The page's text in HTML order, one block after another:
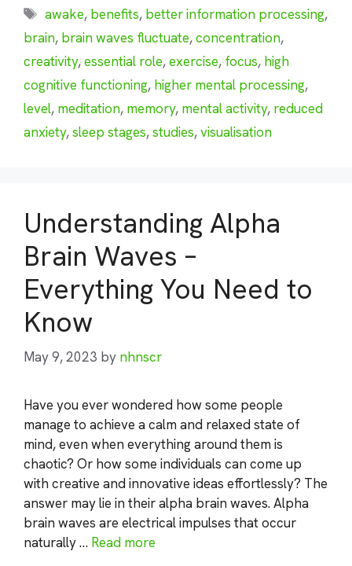
Tags
awake, benefits, better information processing,
brain, brain waves fluctuate,concentration,
creativity,essential role,exercise, focus, high
cognitive functioning, higher mental processing,
level, meditation, memory, mental activity, reduced
anxiety,sleep stages,studies,visualisation
Understanding Alpha
Brain Waves –
Everything You Need to
Know
May 9, 2023 by nhnscr
Have you ever wondered how some people
manage to achieve a calm and relaxed state of
mind, even when everything around them is
chaotic? Or how some individuals can come up
with creative and innovative ideas effortlessly? The
answer may lie in their alpha brain waves. Alpha
brain waves are electrical impulses that occur
naturally … Read more